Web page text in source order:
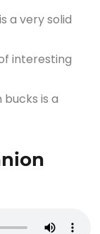
a very solid
interesting
is a